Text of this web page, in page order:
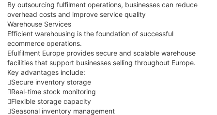
By outsourcing fulfilment operations, businesses can reduce
overhead costs and improve service quality
Warehouse Services
Efficient warehousing is the foundation of successful
ecommerce operations.
Efulfilment Europe provides secure and scalable warehouse
facilities that support businesses selling throughout Europe.
Key advantages include:
Secure inventory storage
Real-time stock monitoring
Flexible storage capacity
Seasonal inventory management